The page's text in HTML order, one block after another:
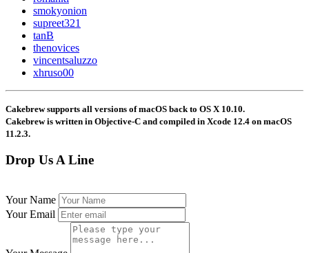
smokyonion
supreet321
tanB
thenovices
vincentsaluzzo
xhruso00
Cakebrew supports all versions of macOS back to OS X 10.10.
Cakebrew is written in Objective-C and compiled in Xcode 12.4 on macOS
11.2.3.
Drop Us A Line
Your Name
Last Name
Your Email